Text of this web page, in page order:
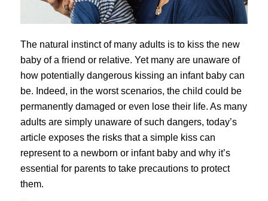
The natural instinct of many adults is to kiss the new
baby of a friend or relative. Yet many are unaware of
how potentially dangerous kissing an infant baby can
be. Indeed, in the worst scenarios, the child could be
permanently damaged or even lose their life. As many
adults are simply unaware of such dangers, today’s
article exposes the risks that a simple kiss can
represent to a newborn or infant baby and why it’s
essential for parents to take precautions to protect
them.